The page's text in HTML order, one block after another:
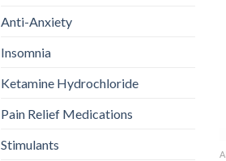
Anti-Anxiety
Insomnia
Ketamine Hydrochloride
Pain Relief Medications
Stimulants